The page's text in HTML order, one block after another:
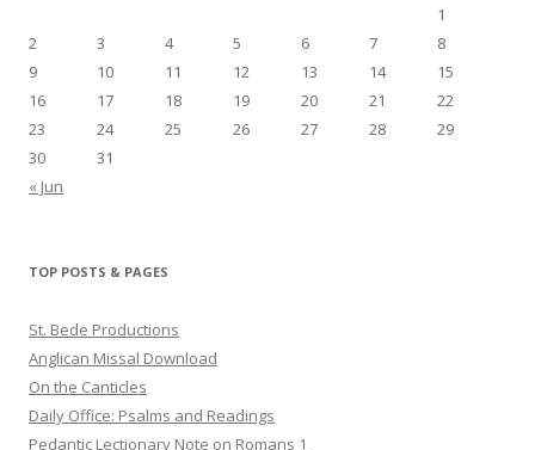
1
2
3 4 5 6 7
8
9
10 11 12 13 14
15
16
17 18 19 20 21
22
23
24 25 26 27 28
29
30
31
« Jun
TOP POSTS & PAGES
St. Bede Productions
Anglican Missal Download
On the Canticles
Daily Office: Psalms and Readings
Pedantic Lectionary Note on Romans 1